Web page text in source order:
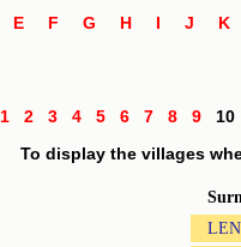
E F G H I J
1 2 3 4 5 6 7 8 9
To display the villages